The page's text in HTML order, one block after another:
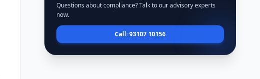
Questions about compliance? Talk to our advisory experts
now.
Call: 93107 10156